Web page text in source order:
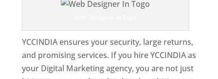
YCCINDIA ensures your security, large returns,
and promising services. If you hire YCCINDIA as
your Digital Marketing agency, you are not just